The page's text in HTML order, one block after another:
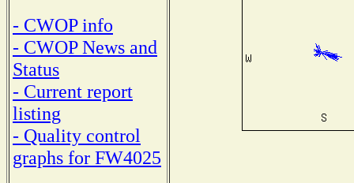
- CWOP info
- CWOP News and
Status
- Current report
listing
- Quality control
graphs for FW4025